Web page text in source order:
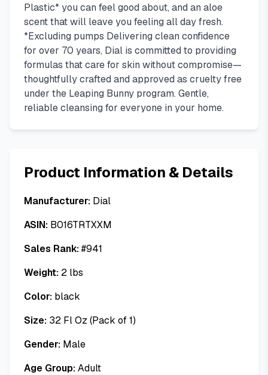
Plastic* you can feel good about, and an aloe
scent that will leave you feeling all day fresh.
*Excluding pumps Delivering clean confidence
for over 70 years, Dial is committed to providing
formulas that care for skin without compromise—
thoughtfully crafted and approved as cruelty free
under the Leaping Bunny program. Gentle,
reliable cleansing for everyone in your home.
Product Information & Details
Manufacturer: Dial
ASIN: B016TRTXXM
Sales Rank:#941
Weight: 2 lbs
Color: black
Size: 32 Fl Oz (Pack of 1)
Gender: Male
Age Group:Adult